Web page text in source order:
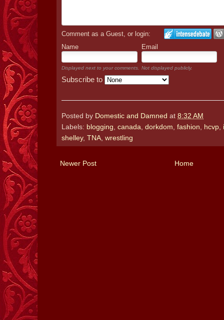
Comment as a Guest, or login:
Name
Email
Displayed next to your comments. Not displayed publicly.
Subscribe to
Posted by Domestic and Damned at 8:32 AM
Labels: blogging canada dorkdom fashion hcvp
shelley, TNA wrestling
Newer Post Home